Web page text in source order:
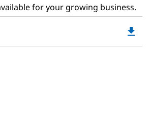
for your growing business.
file_download